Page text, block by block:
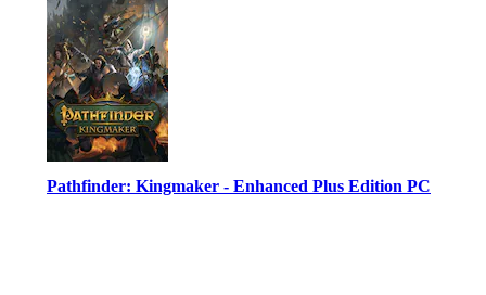
Pathfinder: Kingmaker - Enhanced Plus Edition PC